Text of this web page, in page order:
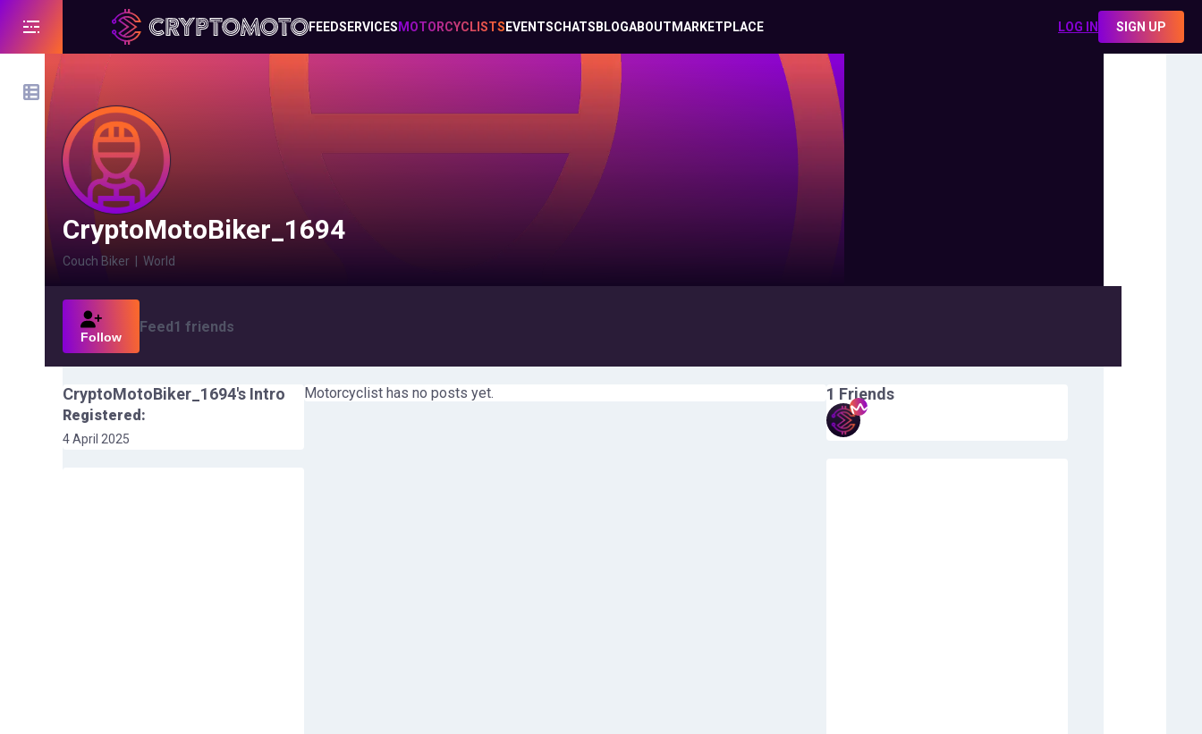
FEEDSERVICES MOTORCYCLISTS EVENTSCHATS BLOGABOUT MARKETPLACE LOG IN SIGN UP
CryptoMotoBiker_1694
Couch Biker World
Follow
Feed1 friends
CryptoMotoBiker_1694's Intro
Registered:
4 April 2025
1 Friends
Motorcyclist has no posts yet.